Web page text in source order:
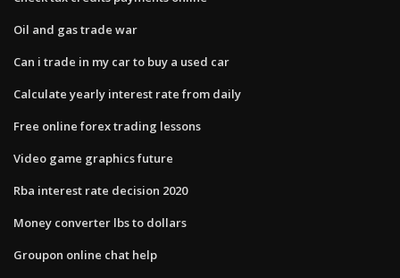
Oil and gas trade war
Can i trade in my car to buy a used car
Calculate yearly interest rate from daily
Free online forex trading lessons
Video game graphics future
Rba interest rate decision 2020
Money converter lbs to dollars
Groupon online chat help